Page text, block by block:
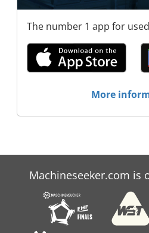
The number 1 app for
More
Machineseeker.com is